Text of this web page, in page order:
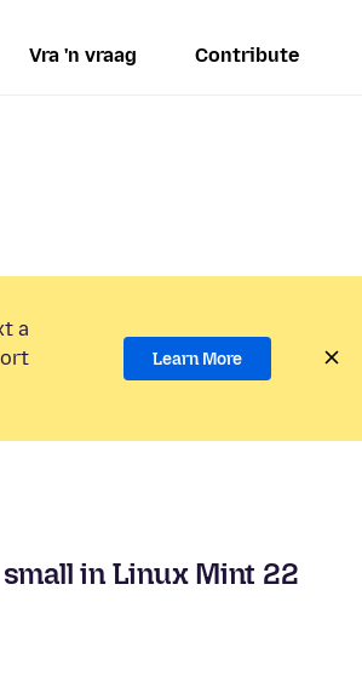
Vra 'n vraag Contribute
a
Learn More
in Linux Mint 22